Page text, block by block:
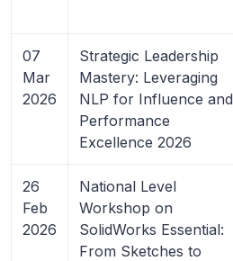
07
Mar
2026
Strategic Leadership
Mastery: Leveraging
NLP for Influence and
Performance
Excellence 2026
26
Feb
2026
National Level
Workshop on
SolidWorks Essential:
From Sketches to